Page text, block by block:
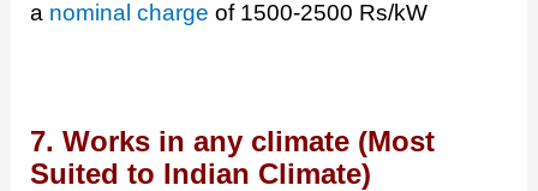
a nominal charge of 1500-2500 Rs/kW
7. Works in any climate (Most
Suited to Indian Climate)